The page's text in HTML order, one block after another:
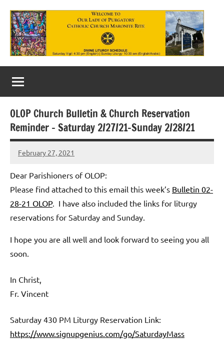
content
Our
Lady
of
Purgatory
Maronite
Catholic
Church
OLOP Church Bulletin & Church Reservation
Reminder – Saturday 2/27/21-Sunday 2/28/21
February 27, 2021
Rob
Macedo
Dear Parishioners of OLOP:
Please find attached to this email this week’s Bulletin 02-
28-21 OLOP. I have also included the links for liturgy
reservations for Saturday and Sunday.
I hope you are all well and look forward to seeing you all
soon.
In Christ,
Fr. Vincent
Saturday 430 PM Liturgy Reservation Link:
https://www.signupgenius.com/go/SaturdayMass